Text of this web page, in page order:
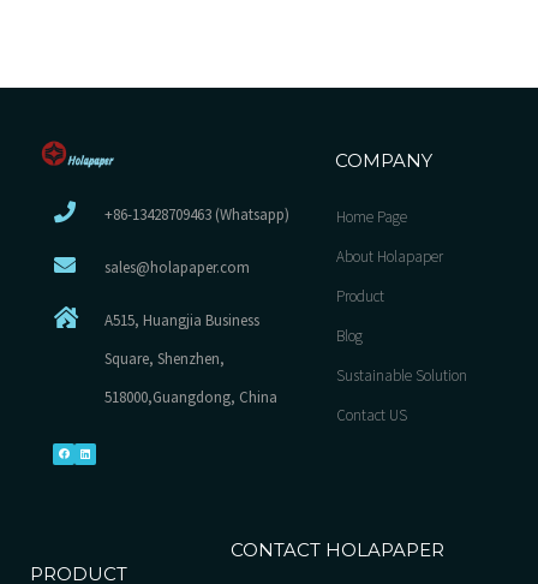
+86-13428709463 (Whatsapp)
sales@holapaper.com
A515, Huangjia Business
Square, Shenzhen,
518000,Guangdong, China
COMPANY
Home Page
About Holapaper
Product
Blog
Sustainable Solution
Contact US
PRODUCT
CONTACT HOLAPAPER